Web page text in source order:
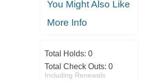
You Might Also Like
More Info
Total Holds: 0
Total Check Outs: 0
Including Renewals